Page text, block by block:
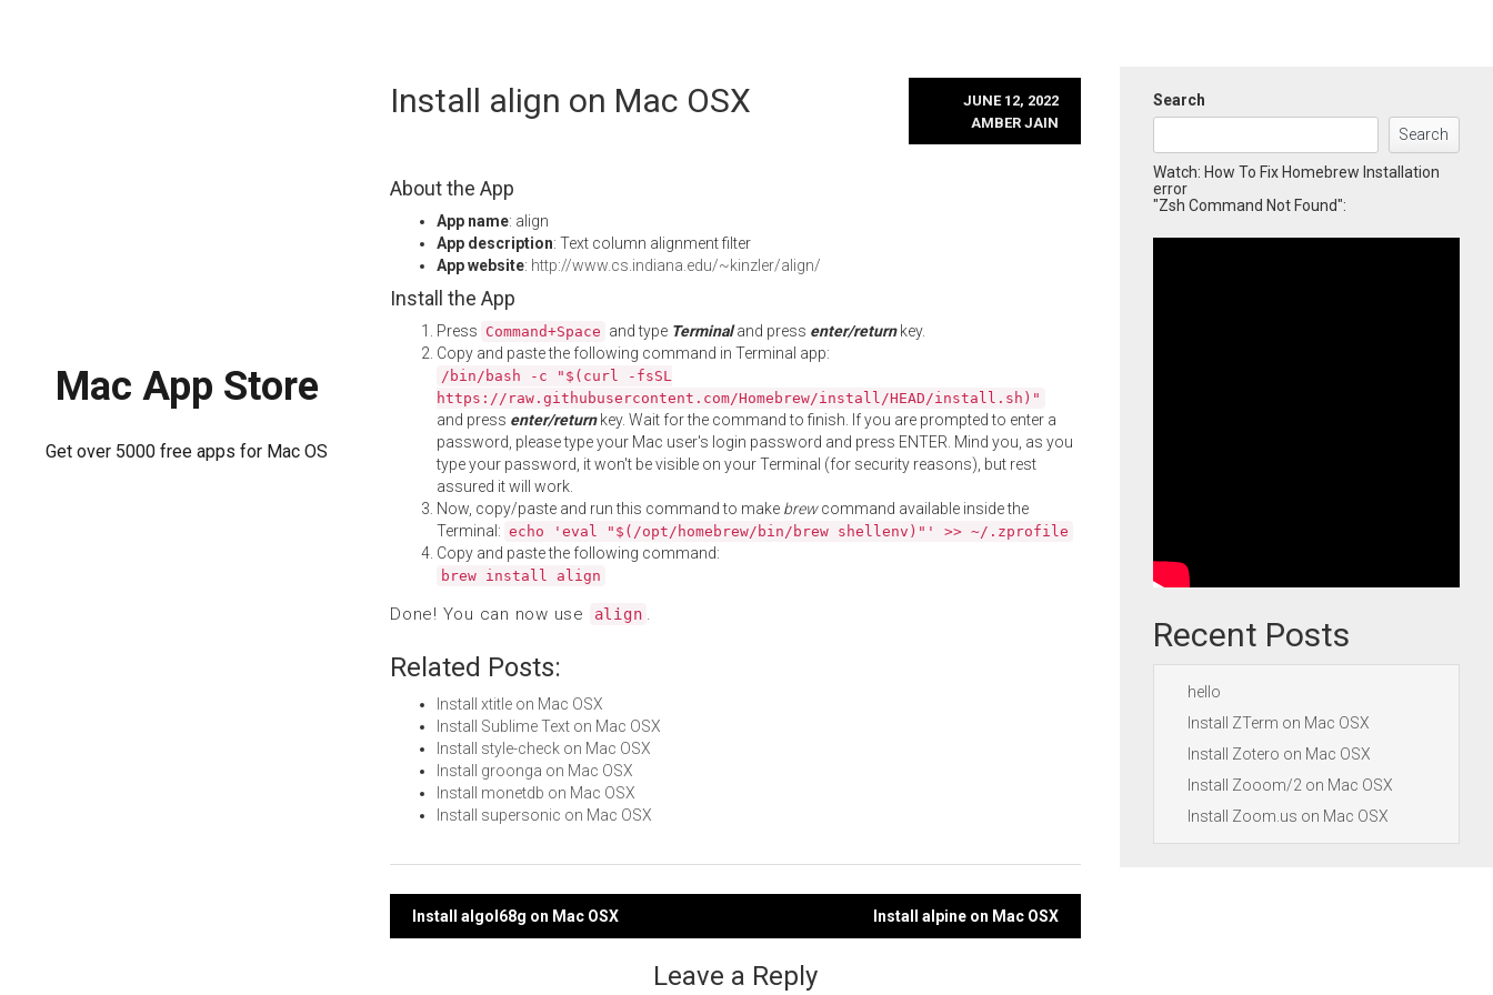
Mac App Store
Get over 5000 free apps for Mac OS
Install align on Mac OSX
JUNE 12, 2022
AMBER JAIN
About the App
App name: align
App description: Text column alignment filter
App website: http://www.cs.indiana.edu/~kinzler/align/
Install the App
Press Command+Space and type Terminaland press enter/returnkey.
Copy and paste the following command in Terminal app:
/bin/bash -c "$(curl -fsSL
https://raw.githubusercontent.com/Homebrew/install/HEAD/install.sh)"
and press enter/returnkey. Wait for the command to finish. If you are prompted to enter a
password, please type your Mac user's login password and press ENTER. Mind you, as you
type your password, it won't be visible on your Terminal (for security reasons), but rest
assured it will work.
Now, copy/paste and run this command to make brewcommand available inside the
Terminal: echo 'eval "$(/opt/homebrew/bin/brew shellenv)"' >> ~/.zprofile
Copy and paste the following command:
brew install align
Done! You can now use align .
Related Posts:
Install xtitle on Mac OSX
Install Sublime Text on Mac OSX
Install style-check on Mac OSX
Install groonga on Mac OSX
Install monetdb on Mac OSX
Install supersonic on Mac OSX
Post
Install algol68g on Mac OSX Install alpine on Mac OSX
Leave a Reply
Search
Search
Watch: How To Fix Homebrew Installation
error
"Zsh Command Not Found":
Recent Posts
hello
Install ZTerm on Mac OSX
Install Zotero on Mac OSX
Install Zooom/2 on Mac OSX
Install Zoom.us on Mac OSX